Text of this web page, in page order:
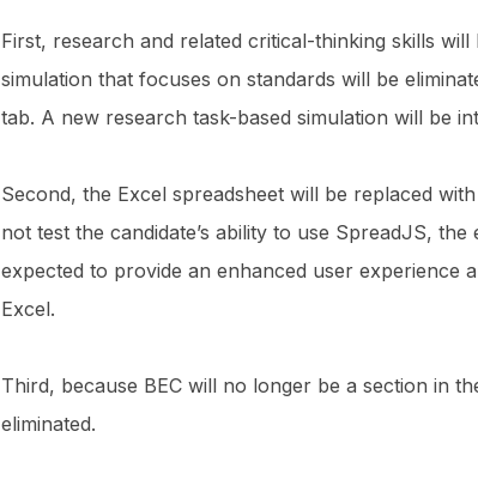
First, research and related critical-thinking skills
simulation that focuses on standards will be
tab. A new research task-based simulation will be
Second, the Excel spreadsheet will be replaced
not test the candidate’s ability to use SpreadJS,
expected to provide an enhanced user experience
Excel.
Third, because BEC will no longer be a section in
eliminated.